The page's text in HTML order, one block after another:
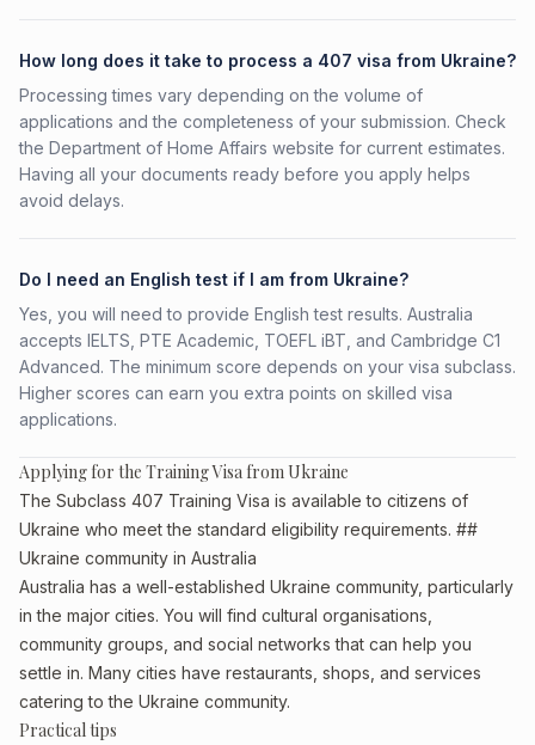
How long does it take to process a 407 visa from Ukraine?
Processing times vary depending on the volume of
applications and the completeness of your submission. Check
the Department of Home Affairs website for current estimates.
Having all your documents ready before you apply helps
avoid delays.
Do I need an English test if I am from Ukraine?
Yes, you will need to provide English test results. Australia
accepts IELTS, PTE Academic, TOEFL iBT, and Cambridge C1
Advanced. The minimum score depends on your visa subclass.
Higher scores can earn you extra points on skilled visa
applications.
Applying for the Training Visa from Ukraine
The Subclass 407 Training Visa is available to citizens of
Ukraine who meet the standard eligibility requirements. ##
Ukraine community in Australia
Australia has a well-established Ukraine community, particularly
in the major cities. You will find cultural organisations,
community groups, and social networks that can help you
settle in. Many cities have restaurants, shops, and services
catering to the Ukraine community.
Practical tips